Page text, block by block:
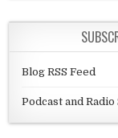
Blog RSS Feed
Podcast and Radio